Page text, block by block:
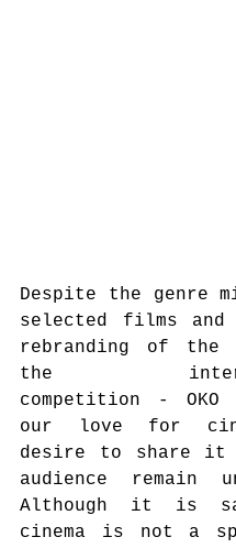
Despite the genre
selected films
rebranding of the
the
competition - OKO
our love for
desire to share it
audience remain
Although it is
cinema is not a